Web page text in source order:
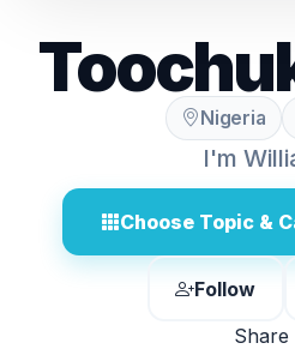
Nigeria
I'm
Choose Topic &
Follow
Share